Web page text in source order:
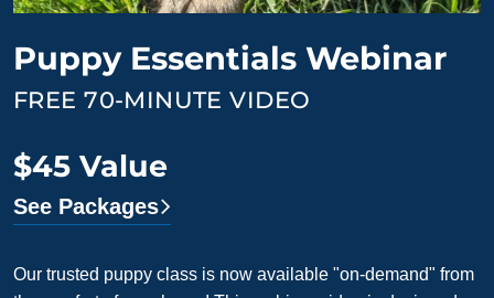
Puppy Essentials Webinar
FREE 70-MINUTE VIDEO
$45 Value
See Packages
Our trusted puppy class is now available "on-demand" from